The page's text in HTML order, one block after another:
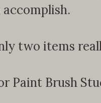
accomplish.
two items
Paint Brush